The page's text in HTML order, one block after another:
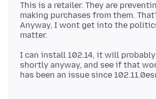
This is a retailer. They are
making purchases from them.
Anyway, I wont get into the
I can install 102.14, it will probably
shortly anyway, and see if that